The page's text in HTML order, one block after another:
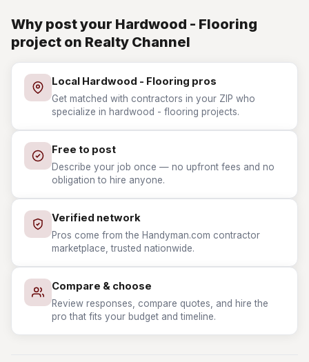
Why post your Hardwood - Flooring
project on Realty Channel
Local Hardwood - Flooring pros
Get matched with contractors in your ZIP who
specialize in hardwood - flooring projects.
Free to post
Describe your job once — no upfront fees and no
obligation to hire anyone.
Verified network
Pros come from the Handyman.com contractor
marketplace, trusted nationwide.
Compare & choose
Review responses, compare quotes, and hire the
pro that fits your budget and timeline.